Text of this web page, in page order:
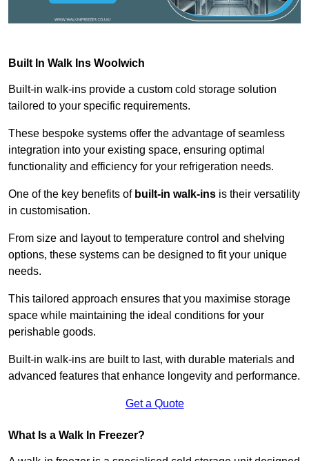
Built In Walk Ins Woolwich
Built-in walk-ins provide a custom cold storage solution
tailored to your specific requirements.
These bespoke systems offer the advantage of seamless
integration into your existing space, ensuring optimal
functionality and efficiency for your refrigeration needs.
One of the key benefits of built-in walk-ins is their versatility
in customisation.
From size and layout to temperature control and shelving
options, these systems can be designed to fit your unique
needs.
This tailored approach ensures that you maximise storage
space while maintaining the ideal conditions for your
perishable goods.
Built-in walk-ins are built to last, with durable materials and
advanced features that enhance longevity and performance.
Get a Quote
What Is a Walk In Freezer?